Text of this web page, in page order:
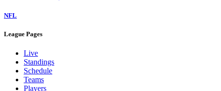
Winner of W4/W5
Winner of Wc
Winner of Wc SF2
Winner Play-In E9/E10
Winner Play-In W9/W10